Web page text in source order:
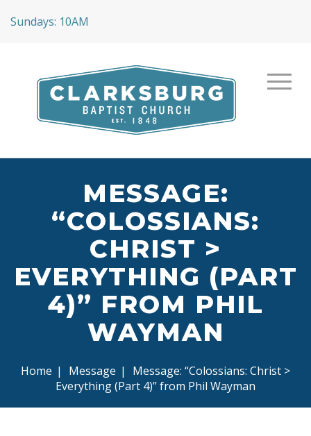
Sundays: 10AM
MESSAGE:
“COLOSSIANS:
CHRIST >
EVERYTHING (PART
4)” FROM PHIL
WAYMAN
Home | Message |
Message: “Colossians: Christ >
Everything (Part 4)” from Phil Wayman